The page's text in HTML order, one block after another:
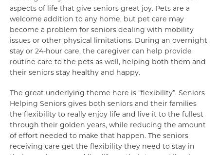
aspects of life that give seniors great joy. Pets are a
welcome addition to any home, but pet care may
become a problem for seniors dealing with mobility
issues or other physical limitations. During an overnight
stay or 24-hour care, the caregiver can help provide
routine care to the pets as well, helping both them and
their seniors stay healthy and happy.
The great underlying theme here is “flexibility”. Seniors
Helping Seniors gives both seniors and their families
the flexibility to really enjoy life and live it to the fullest
through their golden years, while reducing the amount
of effort needed to make that happen. The seniors
receiving care get the flexibility they need to stay in